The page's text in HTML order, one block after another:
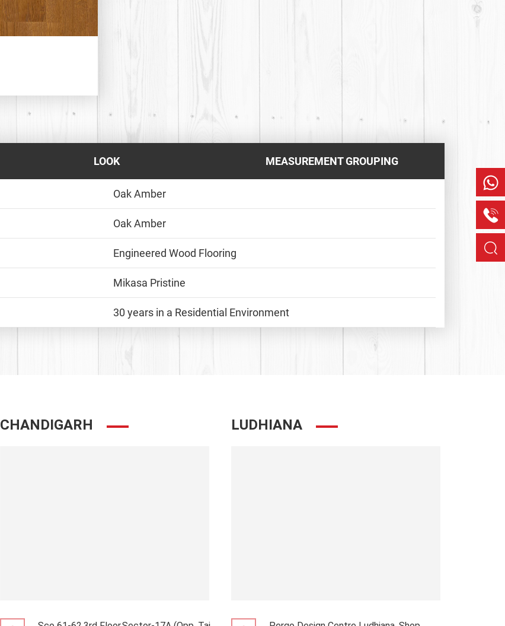
LOOK MEASUREMENT GROUPING
Oak Amber
Oak Amber
Engineered Wood Flooring
Mikasa Pristine
30 years in a Residential Environment
CHANDIGARH LUDHIANA